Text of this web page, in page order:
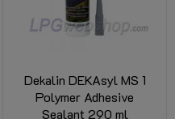
Dekalin DEKAsyl MS 1
Polymer Adhesive
Sealant 290 ml